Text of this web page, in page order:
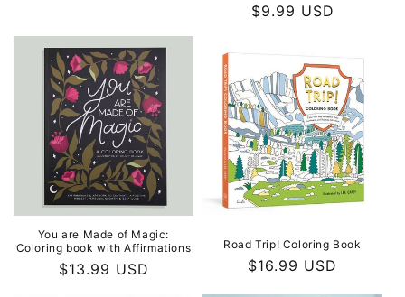
Regular
$9.99 USD
You are Made of Magic:
Coloring book with Affirmations
Regular
$13.99 USD
Road Trip! Coloring Book
Regular
$16.99 USD